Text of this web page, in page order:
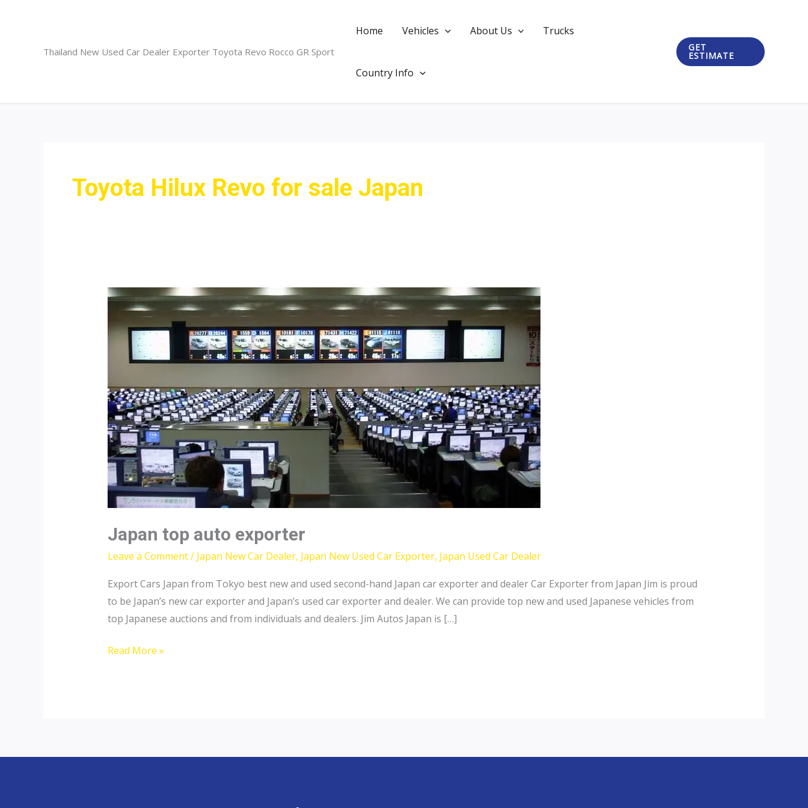
Thailand New Used Car Dealer Exporter Toyota Revo Rocco GR Sport
Home Vehicles About Us Trucks
Country Info
GET
ESTIMATE
Toyota Hilux Revo for sale Japan
Japan top auto exporter
Leave a Comment/ Japan New Car Dealer, Japan New Used Car Exporter, Japan Used Car Dealer
Export Cars Japan from Tokyo best new and used second-hand Japan car exporter and dealer Car Exporter from Japan Jim is proud
to be Japan’s new car exporter and Japan’s used car exporter and dealer. We can provide top new and used Japanese vehicles from
top Japanese auctions and from individuals and dealers. Jim Autos Japan is […]
Japan
Read More »